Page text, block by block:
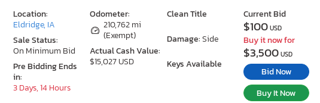
Odometer:
210,762 mi
(Exempt)
Actual Cash Value:
$15,027 USD
Clean Title
Damage:Side
Keys Available
Location:
Eldridge, IA
Sale Status:
On Minimum Bid
Pre Bidding Ends
in:
3 Days, 14 Hours
Current Bid
$100USD
Buy it now for
$3,500USD
Bid Now
Buy It Now